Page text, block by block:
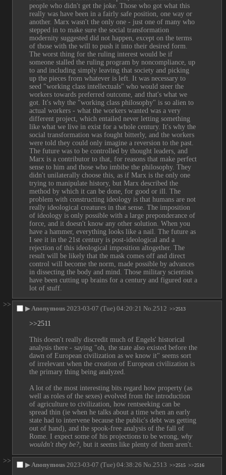
people who didn't get the joke. Those who got what this
really was have been in a fairly safe position, one way or
another. Marx wasn't the only one - just one of many who
stepped in to make sure the social transformation
modernity suggested did not happen, except on the terms
of those with the will to push it into their desired form.
The worst thing for the ruling interest would be if
someone stalled the ruling program by noncompliance, up
to and including simply leaving that society and picking
up the pieces from whatever is left. It was necessary to
seed "working class intellectuals" who would steer the
workers towards preferred outcome, and that's what we
got. It's why the "working class philosophy" is so alien to
actual workers - what the workers wanted was a very
different project, which entailed never letting something
like what we live in exist for a whole century. It's why the
social transformation was fought bitterly, and the workers
were told they could only imagine a reversion to the past.
The future was to be controlled by thought leaders, and
Marx is a contributor to that, for reasons that make perfect
sense to him and those who imbibe the philosophy. They
didn't unilaterally choose this, as if Marx is the only one
trying to manipulate history, but Marx described the
method by which it can be done, for good or ill. The
problem with constructing ideology is that humans are not
really ideological creatures in that sense. The imposition
of ideology is only possible with a large preponderance of
force, and it doesn't know any other solution. When you
have a hammer, everything looks like a nail. The future as
I see it in the 21st century is post-ideological and a
rejection of this ideological imposition altogether. The
result will be likely that the mask comes off and direct
control will become the norm, made possible by advances
in dissecting the body and mind. Those military scientists
have been cutting up brains for a century and figured out a
lot of stuff.
>>
▶ Anonymous 2023-03-07 (Tue) 04:20:21 No. 2512 >>2513
>>2511
This doesn't really discredit much of Engels' historical
analysis there - saying "oh, the state also existed before the
dawn of European civilization as we know it" seems sort
of irrelevant when the creation of European civilization is
the primary thing being analyzed.
A lot of the most interesting bits regard how property (as
well as roles of the sexes) evolved from the introduction
of agriculture to civilization, how rentseeking can be
spread thin (ie when he talks about a time when an early
state had to intervene because the public's debt was getting
out of hand), and the spook-free analysis of the fall of
Rome. I expect some of his projections to be wrong, why
wouldn't they be?, but it seems like plenty of them aren't.
>>
▶ Anonymous 2023-03-07 (Tue) 04:38:26 No. 2513 >>2515 >>2516